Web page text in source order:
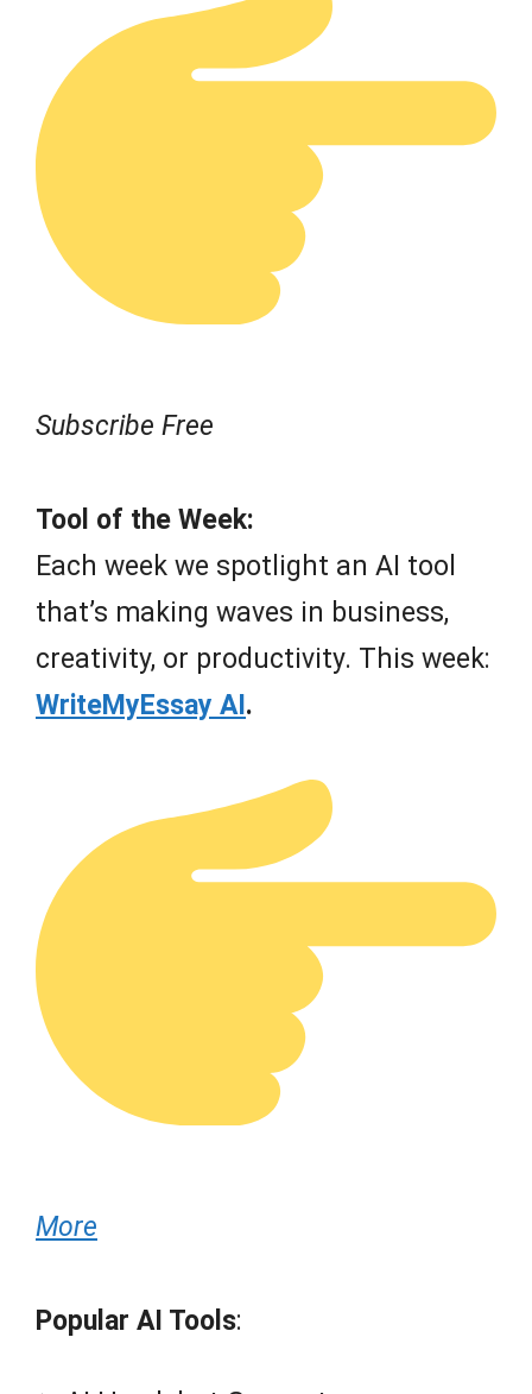
Subscribe Free
Tool of the Week:
Each week we spotlight an AI tool
that’s making waves in business,
creativity, or productivity. This week:
WriteMyEssay AI.
More
Popular AI Tools: